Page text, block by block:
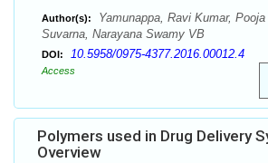
Author(s):
Yamunappa, Ravi Kumar,
Suvarna, Narayana Swamy VB
DOI: 10.5958/0975-4377.2016.00012.4
Access
Polymers used in Drug Delivery
Overview